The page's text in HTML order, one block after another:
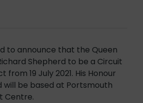
to announce that the Queen
Shepherd to be a Circuit
from 19 July 2021. His Honour
will be based at Portsmouth
Centre.